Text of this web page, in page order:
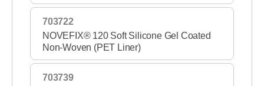
703722
NOVEFIX® 120 Soft Silicone Gel Coated
Non-Woven (PET Liner)
703739